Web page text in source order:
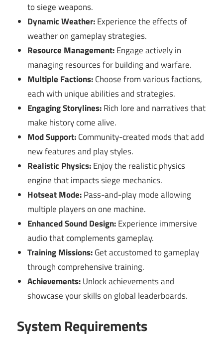
to siege weapons.
Dynamic Weather:Experience the effects of
weather on gameplay strategies.
Resource Management:Engage actively in
managing resources for building and warfare.
Multiple Factions:Choose from various factions,
each with unique abilities and strategies.
Engaging Storylines:Rich lore and narratives that
make history come alive.
Mod Support:Community-created mods that add
new features and play styles.
Realistic Physics:Enjoy the realistic physics
engine that impacts siege mechanics.
Hotseat Mode:Pass-and-play mode allowing
multiple players on one machine.
Enhanced Sound Design:Experience immersive
audio that complements gameplay.
Training Missions:Get accustomed to gameplay
through comprehensive training.
Achievements:Unlock achievements and
showcase your skills on global leaderboards.
System Requirements